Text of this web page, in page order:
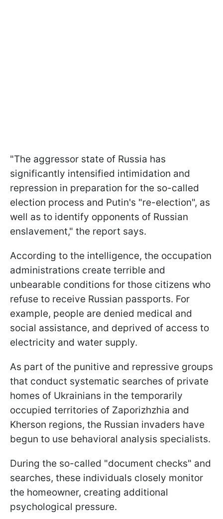
"The aggressor state of Russia has
significantly intensified intimidation and
repression in preparation for the so-called
election process and Putin's "re-election", as
well as to identify opponents of Russian
enslavement," the report says.
According to the intelligence, the occupation
administrations create terrible and
unbearable conditions for those citizens who
refuse to receive Russian passports. For
example, people are denied medical and
social assistance, and deprived of access to
electricity and water supply.
As part of the punitive and repressive groups
that conduct systematic searches of private
homes of Ukrainians in the temporarily
occupied territories of Zaporizhzhia and
Kherson regions, the Russian invaders have
begun to use behavioral analysis specialists.
During the so-called "document checks" and
searches, these individuals closely monitor
the homeowner, creating additional
psychological pressure.